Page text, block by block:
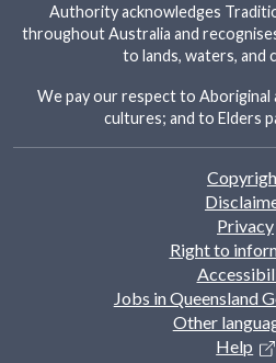
Authority acknowledges
throughout Australia and
to lands, waters, and
We pay our respect to Aboriginal
cultures; and to Elders
Privacy
Right to
Jobs in Queensland
Other
Help